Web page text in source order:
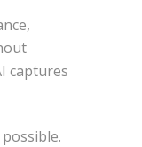
captures